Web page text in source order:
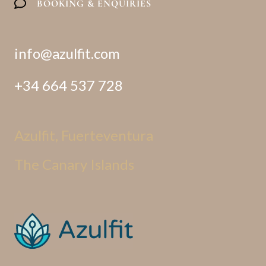
BOOKING & ENQUIRIES
info@azulfit.com
+34 664 537 728